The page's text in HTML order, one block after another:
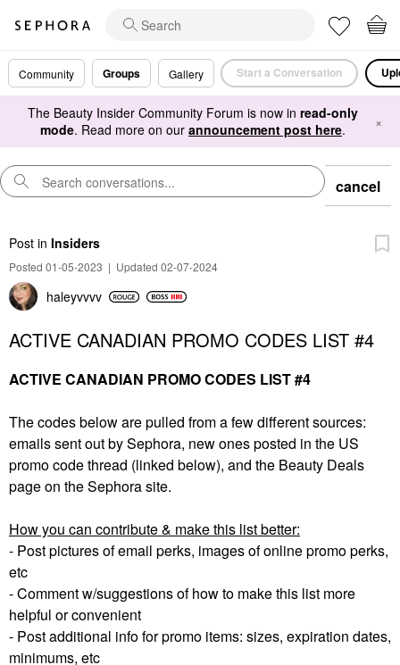
Community Groups Gallery Start a Conversation
The Beauty Insider Community Forum is now in read-only
mode. Read more on our announcement post here. ×
cancel
Post in Insiders
Posted 01-05-2023 | Updated 02-07-2024
haleyvvvv
ACTIVE CANADIAN PROMO CODES LIST #4
ACTIVE CANADIAN PROMO CODES LIST #4
The codes below are pulled from a few different sources:
emails sent out by Sephora, new ones posted in the US
promo code thread (linked below), and the Beauty Deals
page on the Sephora site.
How you can contribute & make this list better:
- Post pictures of email perks, images of online promo perks,
etc
- Comment w/suggestions of how to make this list more
helpful or convenient
- Post additional info for promo items: sizes, expiration dates,
minimums, etc